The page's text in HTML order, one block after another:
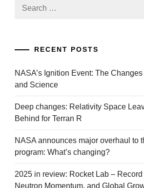
RECENT POSTS
NASA’s Ignition Event: The
and Science
Deep changes: Relativity Space
Behind for Terran R
NASA announces major overhaul to
program: What’s changing?
2025 in review: Rocket Lab –
Neutron Momentum, and Global